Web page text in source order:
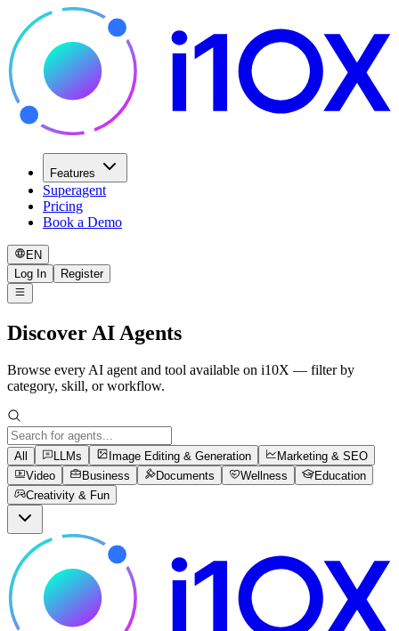
Features
Superagent
Pricing
Book a Demo
EN
Log In
Register
Discover AI Agents
Browse every AI agent and tool available on i10X — filter by
category, skill, or workflow.
All LLMs Image Editing & Generation
Marketing & SEO
Video
Business Documents Wellness
Education
Creativity & Fun